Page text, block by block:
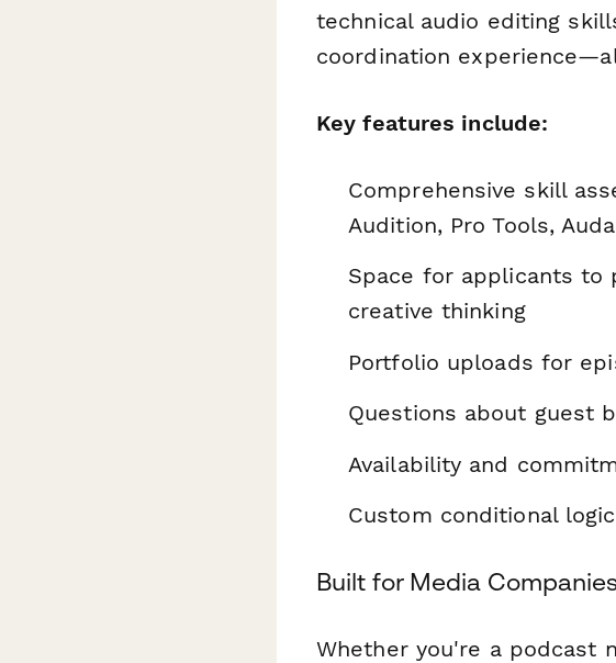
technical audio editing
coordination
Key features include:
Comprehensive skill
Audition, Pro Tools,
Space for applicants to
creative thinking
Portfolio uploads for
Questions about guest
Availability and
Custom conditional
Built for Media
Whether you're a podcast